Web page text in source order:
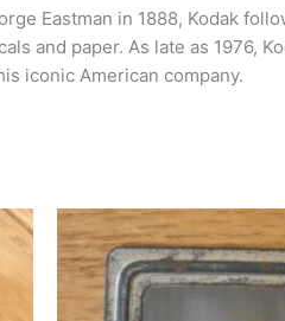
Eastman in 1888, Kodak
and paper. As late as 1976,
iconic American company.